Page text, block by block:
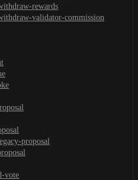
rewards
validator-commission
proposal
vote